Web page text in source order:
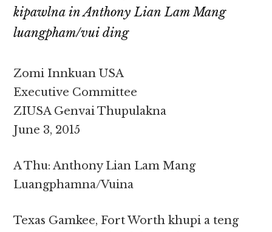
kipawlna in Anthony Lian Lam Mang
luangpham/vui ding
Zomi Innkuan USA
Executive Committee
ZIUSA Genvai Thupulakna
June 3, 2015
A Thu: Anthony Lian Lam Mang
Luangphamna/Vuina
Texas Gamkee, Fort Worth khupi a teng